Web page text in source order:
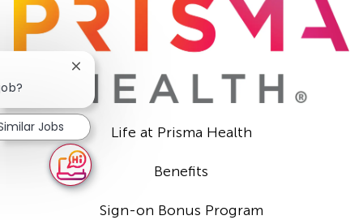
Life at Prisma Health
Benefits
Sign-on Bonus Program
Close
chatbot
notification
Jobs